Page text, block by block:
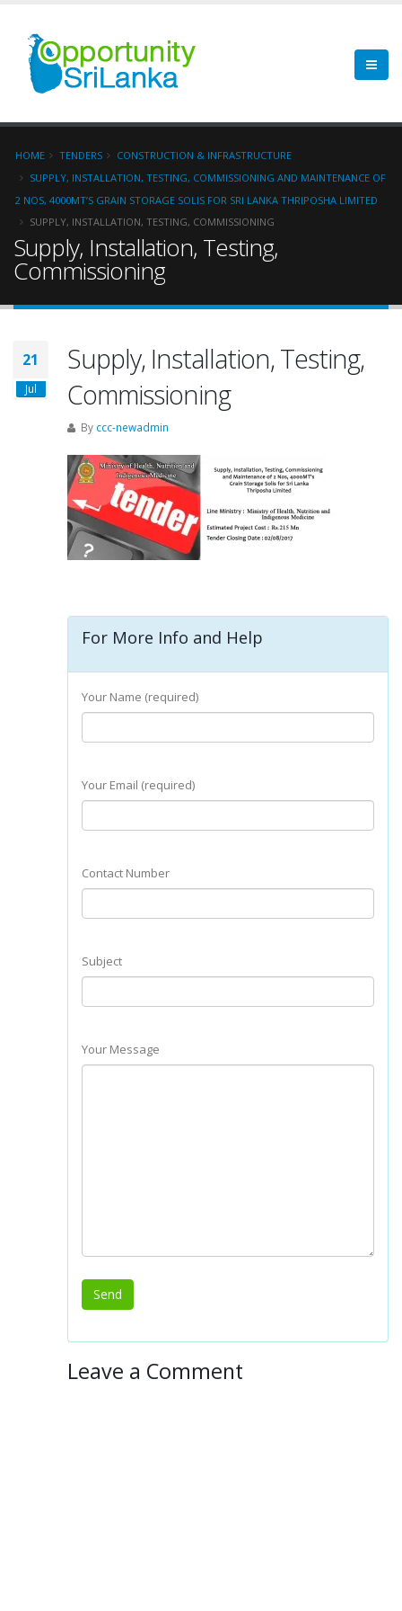
HOME TENDERS
CONSTRUCTION & INFRASTRUCTURE
SUPPLY, INSTALLATION, TESTING, COMMISSIONING AND MAINTENANCE OF
2 NOS, 4000MT’S GRAIN STORAGE SOLIS FOR SRI LANKA THRIPOSHA LIMITED
SUPPLY, INSTALLATION, TESTING, COMMISSIONING
Supply, Installation, Testing,
Commissioning
21
Jul
Supply, Installation, Testing,
Commissioning
By ccc-newadmin
For More Info and Help
Your Name (required)
Your Email (required)
Contact Number
Subject
Your Message
Leave a Comment